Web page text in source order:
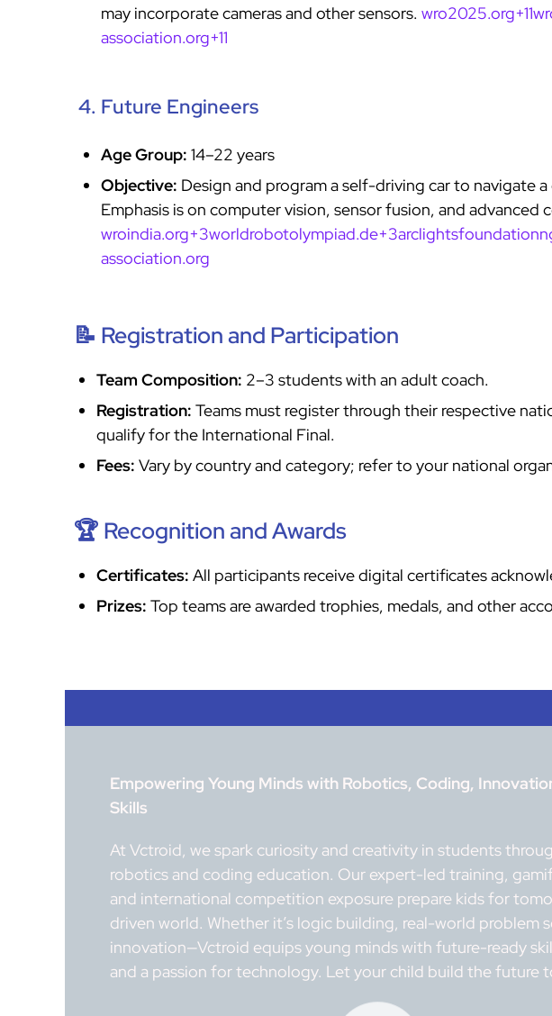
may incorporate cameras and other sensors.
association.org+11
4. Future Engineers
Age Group: 14–22 years
Objective: Design and program a self-driving car to navigate a
Emphasis is on computer vision, sensor fusion, and advanced
association.org
📝 Registration and Participation
Team Composition: 2–3 students with an adult coach.
Registration: Teams must register through their respective
qualify for the International Final.
Fees: Vary by country and category; refer to your national
🏆 Recognition and Awards
Certificates: All participants receive digital certificates
Prizes: Top teams are awarded trophies, medals, and other
Empowering Young Minds with Robotics, Coding,
Skills
At Vctroid, we spark curiosity and creativity in students
robotics and coding education. Our expert-led training,
and international competition exposure prepare kids for
driven world. Whether it’s logic building, real-world problem
innovation—Vctroid equips young minds with future-ready
and a passion for technology. Let your child build the future